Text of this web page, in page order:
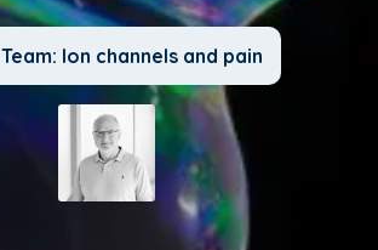
Team: Ion channels and pain